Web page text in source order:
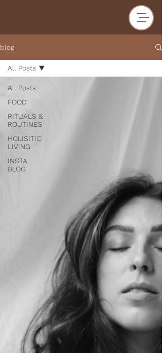
blog
All Posts
FOOD
RITUALS &
ROUTINES
HOLISITIC
LIVING
INSTA
BLOG
All Posts